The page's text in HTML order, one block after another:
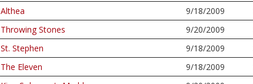
Althea
9/18/2009
Throwing Stones
9/20/2009
St. Stephen
9/18/2009
The Eleven
9/18/2009